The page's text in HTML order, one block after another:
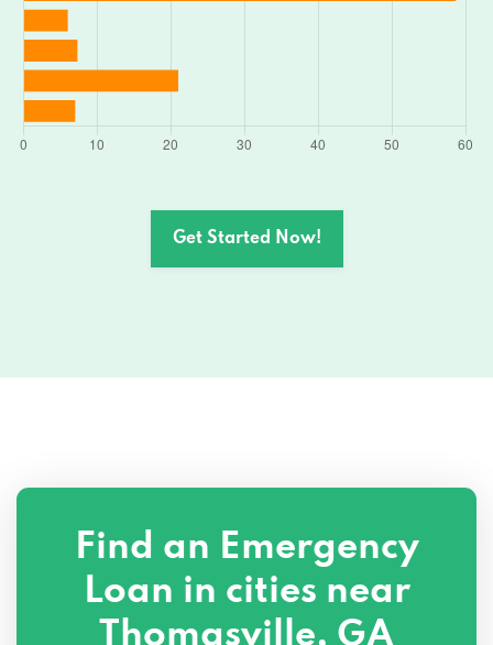
Get Started Now!
Find an Emergency
Loan in cities near
Thomasville, GA